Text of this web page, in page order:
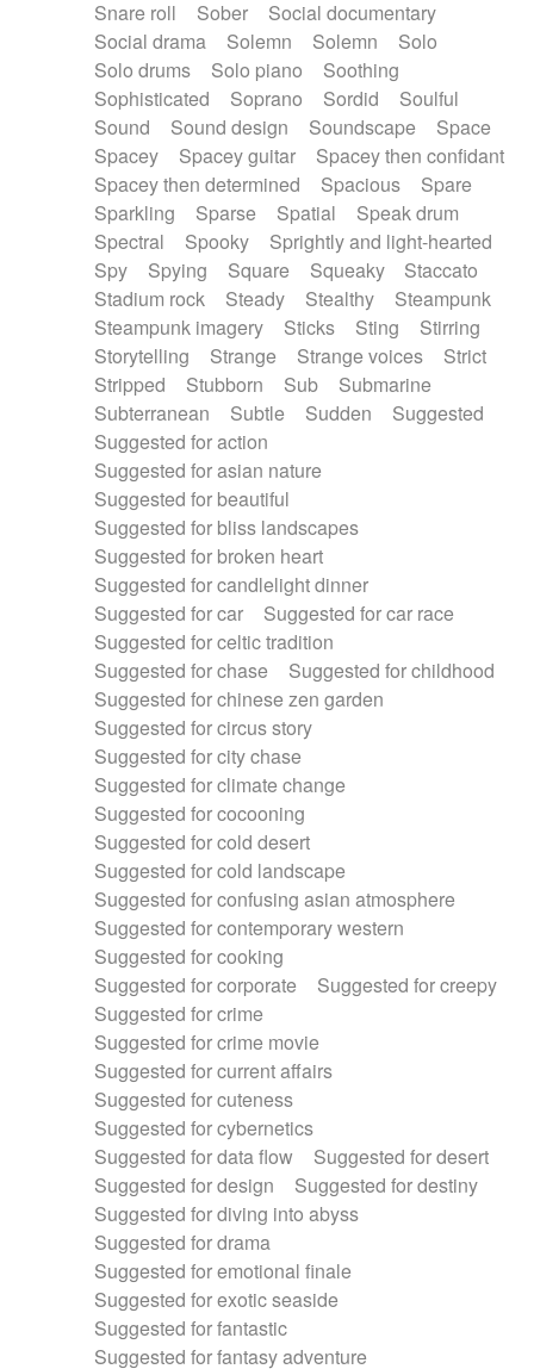
Snare roll Sober
Social documentary
Social drama
Solemn Solemn
Solo
Solo drums
Solo piano
Soothing
Sophisticated
Soprano Sordid
Soulful
Sound
Sound design Soundscape
Space
Spacey
Spacey guitar
Spacey then confidant
Spacey then determined
Spacious
Spare
Sparkling
Sparse Spatial
Speak drum
Spectral
Spooky
Sprightly and light-hearted
Spy
Spying Square Squeaky
Staccato
Stadium rock
Steady Stealthy
Steampunk
Steampunk imagery
Sticks Sting
Stirring
Storytelling
Strange Strange voices
Strict
Stripped
Stubborn Sub
Submarine
Subterranean
Subtle Sudden
Suggested
Suggested for action
Suggested for asian nature
Suggested for beautiful
Suggested for bliss landscapes
Suggested for broken heart
Suggested for candlelight dinner
Suggested for car
Suggested for car race
Suggested for celtic tradition
Suggested for chase
Suggested for childhood
Suggested for chinese zen garden
Suggested for circus story
Suggested for city chase
Suggested for climate change
Suggested for cocooning
Suggested for cold desert
Suggested for cold landscape
Suggested for confusing asian atmosphere
Suggested for contemporary western
Suggested for cooking
Suggested for corporate
Suggested for creepy
Suggested for crime
Suggested for crime movie
Suggested for current affairs
Suggested for cuteness
Suggested for cybernetics
Suggested for data flow
Suggested for desert
Suggested for design
Suggested for destiny
Suggested for diving into abyss
Suggested for drama
Suggested for emotional finale
Suggested for exotic seaside
Suggested for fantastic
Suggested for fantasy adventure